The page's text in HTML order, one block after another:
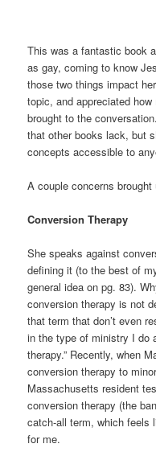
This was a fantastic book
as gay, coming to know
those two things impact
topic, and appreciated
brought to the
that other books lack, but
concepts accessible to
A couple concerns
Conversion Therapy
She speaks against
defining it (to the best of
general idea on pg. 83).
conversion therapy is not
that term that don’t even
in the type of ministry I do
therapy.” Recently, when
conversion therapy to
Massachusetts resident
conversion therapy (the
catch-all term, which feels
for me.